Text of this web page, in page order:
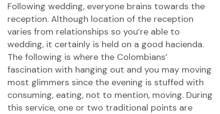
Following wedding, everyone brains towards the
reception. Although location of the reception
varies from relationships so you’re able to
wedding, it certainly is held on a good hacienda.
The following is where the Colombians’
fascination with hanging out and you may moving
most glimmers since the evening is stuffed with
consuming, eating, not to mention, moving. During
this service, one or two traditional points are